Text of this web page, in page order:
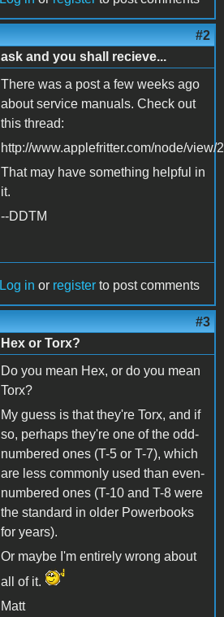
#2
ask and you shall recieve...
There was a post a few weeks ago
about service manuals. Check out
this thread:
http://www.applefritter.com/node/view/
That may have something helpful in
it.
--DDTM
Log in or register to post comments
#3
Hex or Torx?
Do you mean Hex, or do you mean
Torx?
My guess is that they're Torx, and if
so, perhaps they're one of the odd-
numbered ones (T-5 or T-7), which
are less commonly used than even-
numbered ones (T-10 and T-8 were
the standard in older Powerbooks
for years).
Or maybe I'm entirely wrong about
all of it.
Matt